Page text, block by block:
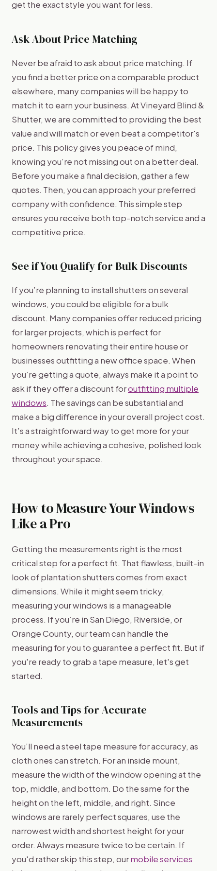
get the exact style you want for less.
Ask About Price Matching
Never be afraid to ask about price matching. If
you find a better price on a comparable product
elsewhere, many companies will be happy to
match it to earn your business. At Vineyard Blind &
Shutter, we are committed to providing the best
value and will match or even beat a competitor's
price. This policy gives you peace of mind,
knowing you’re not missing out on a better deal.
Before you make a final decision, gather a few
quotes. Then, you can approach your preferred
company with confidence. This simple step
ensures you receive both top-notch service and a
competitive price.
See if You Qualify for Bulk Discounts
If you’re planning to install shutters on several
windows, you could be eligible for a bulk
discount. Many companies offer reduced pricing
for larger projects, which is perfect for
homeowners renovating their entire house or
businesses outfitting a new office space. When
you’re getting a quote, always make it a point to
ask if they offer a discount foroutfitting multiple
windows. The savings can be substantial and
make a big difference in your overall project cost.
It’s a straightforward way to get more for your
money while achieving a cohesive, polished look
throughout your space.
How to Measure Your Windows
Like a Pro
Getting the measurements right is the most
critical step for a perfect fit. That flawless, built-in
look of plantation shutters comes from exact
dimensions. While it might seem tricky,
measuring your windows is a manageable
process. If you’re in San Diego, Riverside, or
Orange County, our team can handle the
measuring for you to guarantee a perfect fit. But if
you're ready to grab a tape measure, let's get
started.
Tools and Tips for Accurate
Measurements
You’ll need a steel tape measure for accuracy, as
cloth ones can stretch. For an inside mount,
measure the width of the window opening at the
top, middle, and bottom. Do the same for the
height on the left, middle, and right. Since
windows are rarely perfect squares, use the
narrowest width and shortest height for your
order. Always measure twice to be certain. If
you'd rather skip this step, ourmobile services